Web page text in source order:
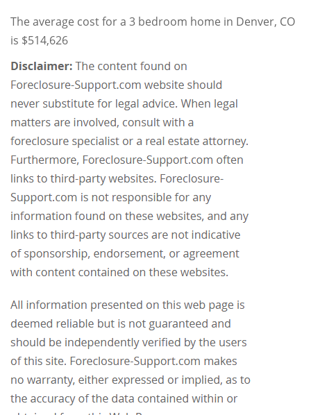
The average cost for a 3 bedroom home in Denver, CO
is $514,626